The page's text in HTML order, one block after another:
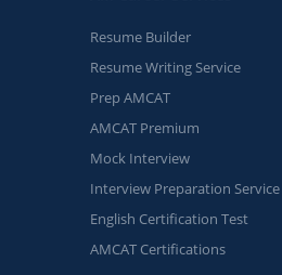
Resume Builder
Resume Writing Service
Prep AMCAT
AMCAT Premium
Mock Interview
Interview Preparation Service
English Certification Test
AMCAT Certifications